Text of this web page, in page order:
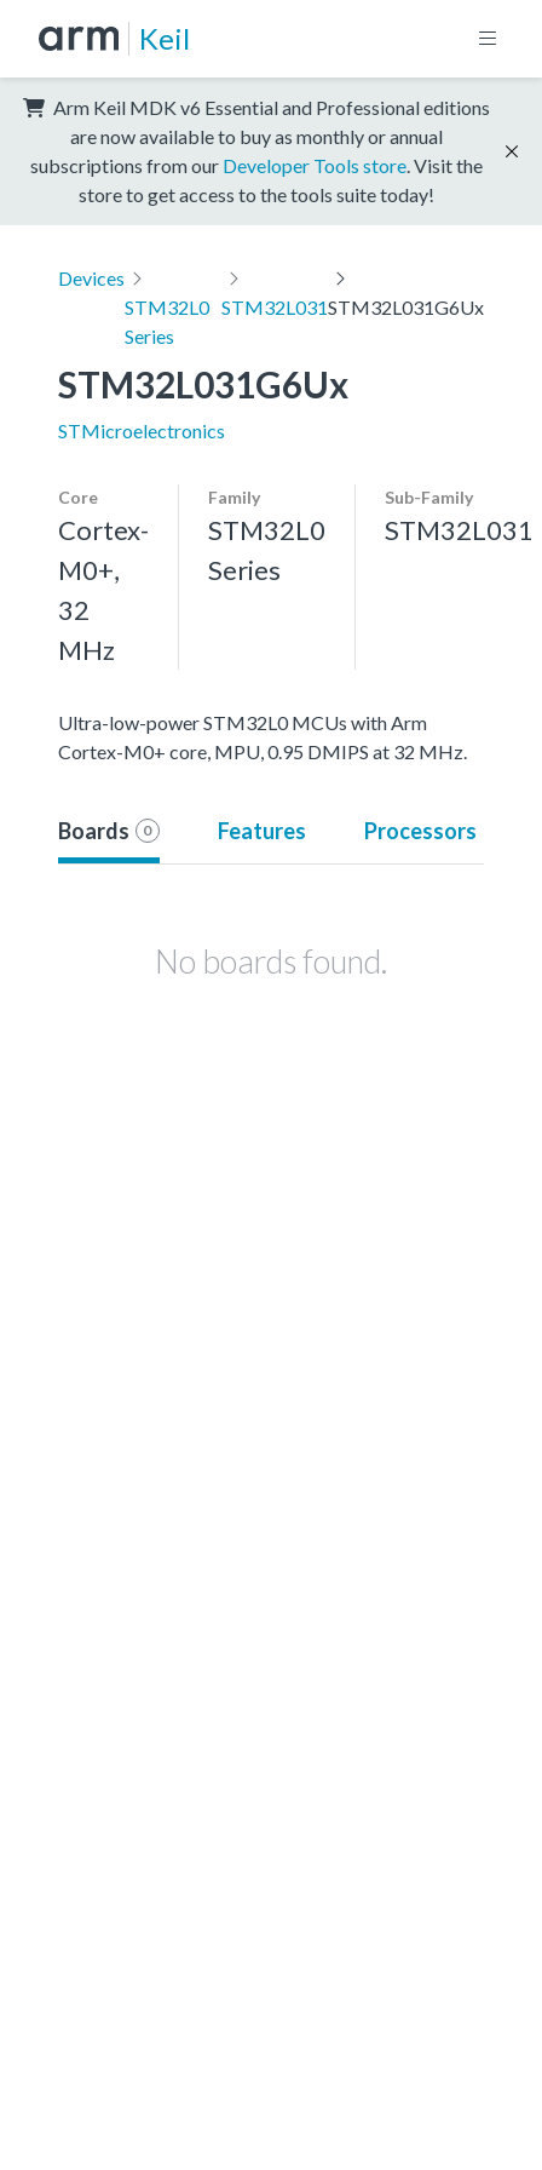
Keil
Arm Keil MDK v6 Essential and Professional editions
are now available to buy as monthly or annual
subscriptions from our Developer Tools store . Visit the
store to get access to the tools suite today!
Devices
STM32L0
Series
STM32L031STM32L031G6Ux
STM32L031G6Ux
STMicroelectronics
Core
Cortex-
M0+,
32
MHz
Family
STM32L0
Series
Sub-Family
STM32L031
Ultra-low-power STM32L0 MCUs with Arm
Cortex-M0+ core, MPU, 0.95 DMIPS at 32 MHz.
Boards 0 Features Processors
No boards found.